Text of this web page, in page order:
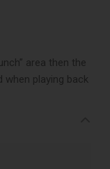
area then the
when playing back